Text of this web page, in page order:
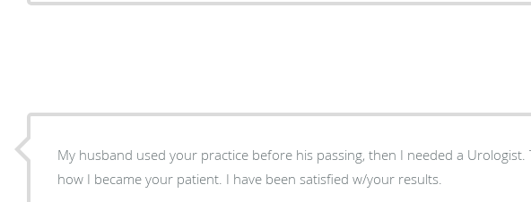
My husband used your practice before his passing, then I needed a Urologist. That’s
how I became your patient. I have been satisfied w/your results.